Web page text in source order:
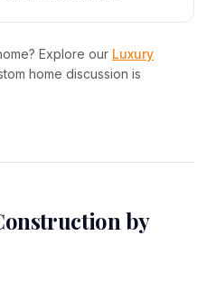
Explore our Luxury
home discussion is
by